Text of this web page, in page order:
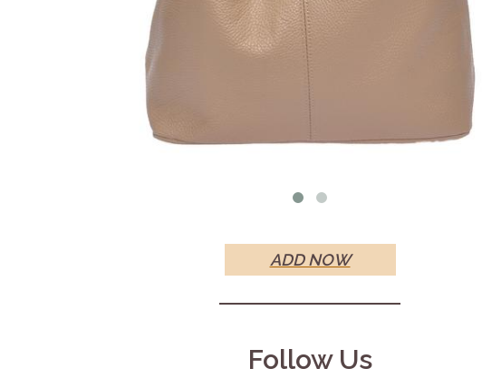
ADD NOW
Follow Us